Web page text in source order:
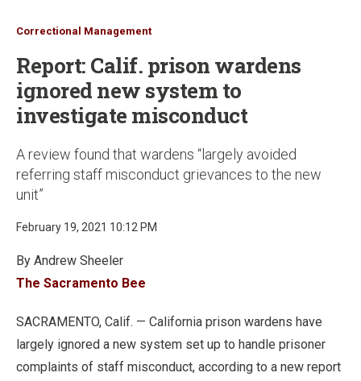
Correctional Management
Report: Calif. prison wardens
ignored new system to
investigate misconduct
A review found that wardens “largely avoided
referring staff misconduct grievances to the new
unit”
February 19, 2021 10:12 PM
By Andrew Sheeler
The Sacramento Bee
SACRAMENTO, Calif. — California prison wardens have
largely ignored a new system set up to handle prisoner
complaints of staff misconduct, according to a new report